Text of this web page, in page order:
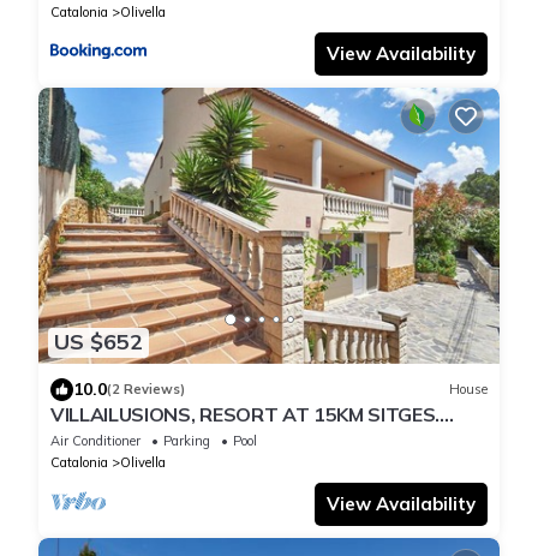
Catalonia
Olivella
View Availability
US $652
10.0(2 Reviews) House
VILLAILUSIONS, RESORT AT 15KM SITGES.
Swimming pool, sauna, spa, billiards, table
soccer, barbecue.
Air Conditioner Parking
Pool
Catalonia
Olivella
View Availability